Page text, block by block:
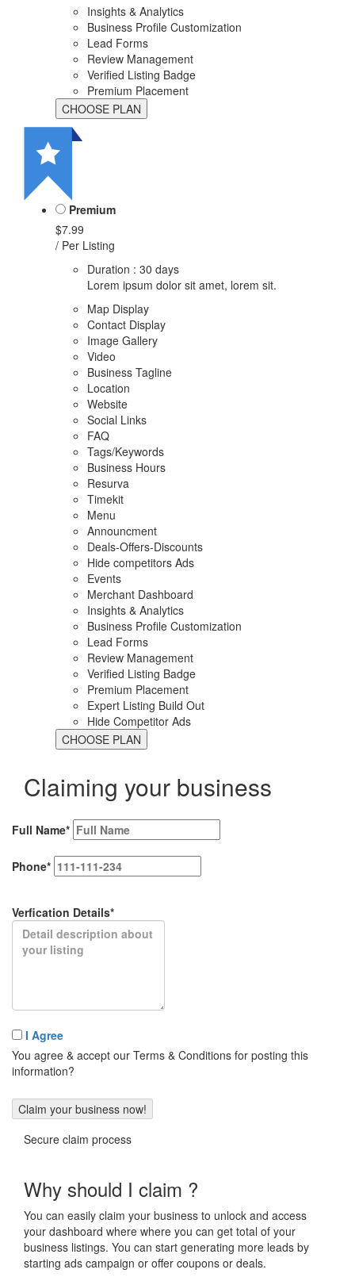
Insights & Analytics
Business Profile Customization
Lead Forms
Review Management
Verified Listing Badge
Premium Placement
Premium
$7.99
/ Per Listing
Duration : 30 days
Lorem ipsum dolor sit amet, lorem sit.
Map Display
Contact Display
Image Gallery
Video
Business Tagline
Location
Website
Social Links
FAQ
Tags/Keywords
Business Hours
Resurva
Timekit
Menu
Announcment
Deals-Offers-Discounts
Hide competitors Ads
Events
Merchant Dashboard
Insights & Analytics
Business Profile Customization
Lead Forms
Review Management
Verified Listing Badge
Premium Placement
Expert Listing Build Out
Hide Competitor Ads
Claiming your business
Full Name*
Phone*
Verfication Details*
I Agree
You agree & accept our Terms & Conditions for posting this
information?
Secure claim process
Why should I claim ?
You can easily claim your business to unlock and access
your dashboard where where you can get total of your
business listings. You can start generating more leads by
starting ads campaign or offer coupons or deals.